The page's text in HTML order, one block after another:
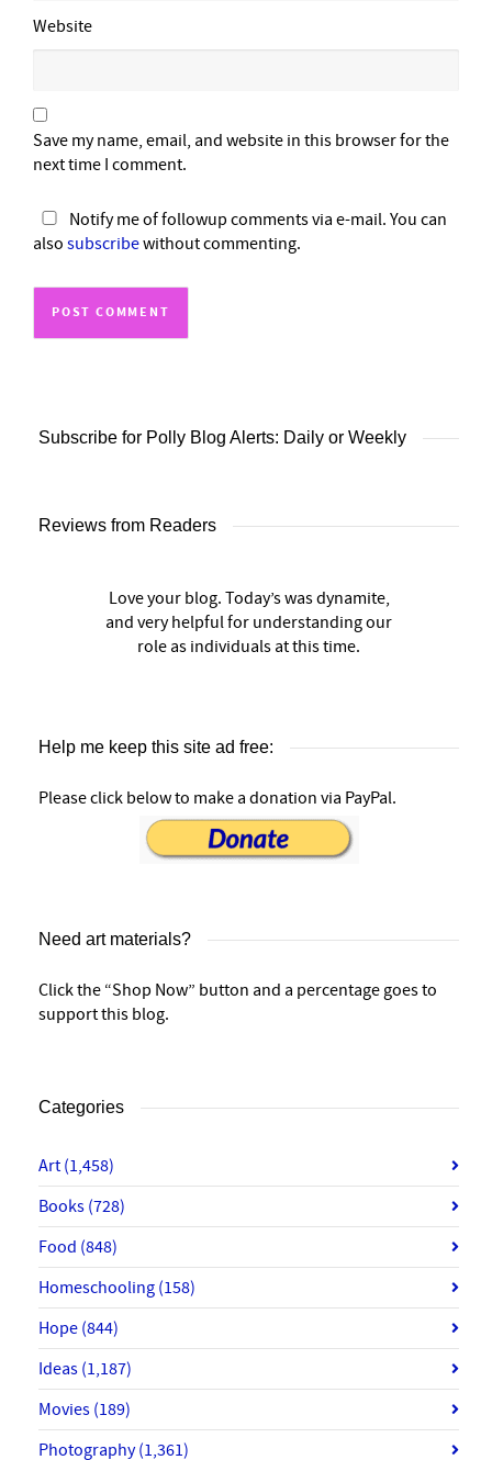
Website
Save my name, email, and website in this browser for the
next time I comment.
Notify me of followup comments via e-mail. You can
also subscribewithout commenting.
Subscribe for Polly Blog Alerts: Daily or Weekly
Reviews from Readers
Love your blog. Today’s was dynamite,
and very helpful for understanding our
role as individuals at this time.
Help me keep this site ad free:
Please click below to make a donation via PayPal.
Need art materials?
Click the “Shop Now” button and a percentage goes to
support this blog.
Categories
Art (1,458)
Books (728)
Food (848)
Homeschooling (158)
Hope (844)
Ideas (1,187)
Movies (189)
Photography(1,361)